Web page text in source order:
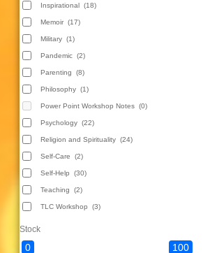
Inspirational (18)
Memoir (17)
Military (1)
Pandemic (2)
Parenting (8)
Philosophy (1)
Power Point Workshop Notes (0)
Psychology (22)
Religion and Spirituality (24)
Self-Care (2)
Self-Help (30)
Teaching (2)
TLC Workshop (3)
Stock
0 100